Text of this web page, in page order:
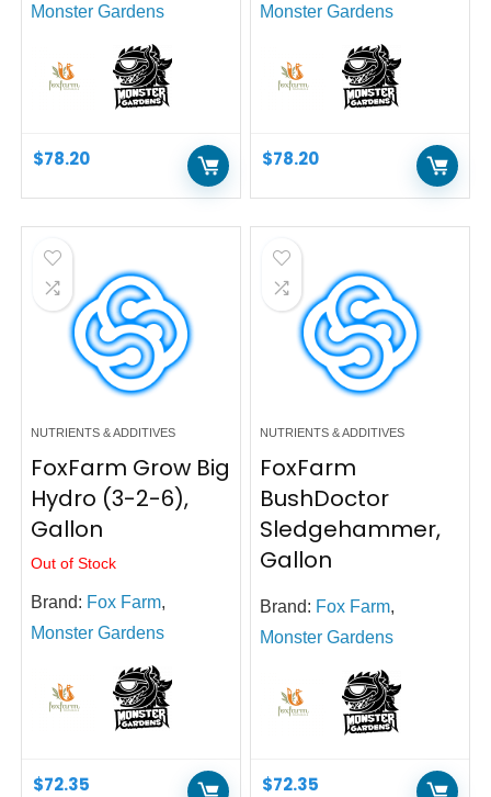
$78.20
Monster Gardens
$78.20
Monster Gardens
NUTRIENTS & ADDITIVES
FoxFarm Grow Big
Hydro (3-2-6),
Gallon
Out of Stock
$72.35
Brand: Fox Farm,
Monster Gardens
NUTRIENTS & ADDITIVES
FoxFarm
BushDoctor
Sledgehammer,
Gallon
$72.35
Brand: Fox Farm,
Monster Gardens